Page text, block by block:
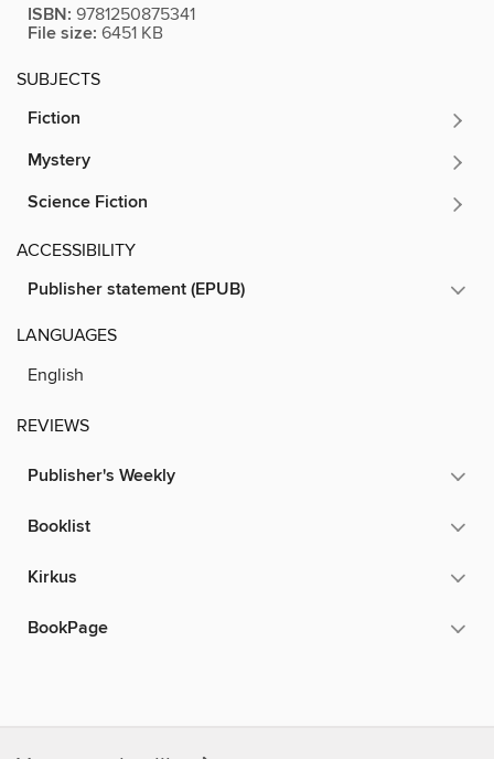
ISBN: 9781250875341
File size: 6451 KB
SUBJECTS
Fiction
Mystery
Science Fiction
ACCESSIBILITY
Publisher statement (EPUB)
LANGUAGES
English
REVIEWS
Publisher's Weekly
Booklist
Kirkus
BookPage